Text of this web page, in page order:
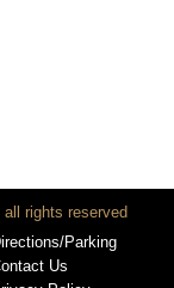
rights reserved
Parking
Us